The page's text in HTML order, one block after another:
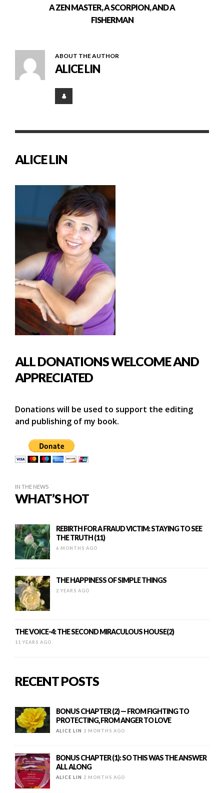
A ZEN MASTER, A SCORPION, AND A
FISHERMAN
ABOUT THE AUTHOR
ALICE LIN
ALICE LIN
ALL DONATIONS WELCOME AND
APPRECIATED
Donations will be used to support the editing
and publishing of my book.
IN THE NEWS
WHAT’S HOT
REBIRTH FOR A FRAUD VICTIM: STAYING TO SEE
THE TRUTH (11)
6 MONTHS AGO
THE HAPPINESS OF SIMPLE THINGS
2 YEARS AGO
THE VOICE-4: THE SECOND MIRACULOUS HOUSE(2)
11 YEARS AGO
RECENT POSTS
BONUS CHAPTER (2) — FROM FIGHTING TO
PROTECTING, FROM ANGER TO LOVE
ALICE LIN 2 MONTHS AGO
BONUS CHAPTER (1): SO THIS WAS THE ANSWER
ALL ALONG
ALICE LIN 2 MONTHS AGO